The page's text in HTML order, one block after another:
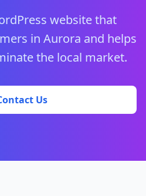
website that
in Aurora and helps
the local market.
Us